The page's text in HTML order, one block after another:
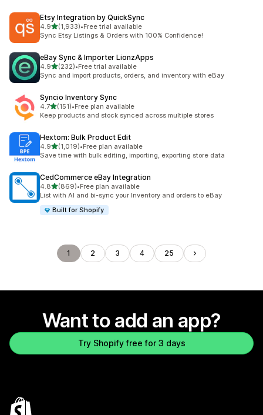
Etsy Integration by QuickSync
4.9out of 5 stars
(1,933)
1933 total reviews
•Free trial available
Sync Etsy Listings & Orders with 100% Confidence!
eBay Sync & Importer LionzApps
4.9out of 5 stars
(232)
232 total reviews
•Free trial available
Sync and import products, orders, and inventory with eBay
Syncio Inventory Sync
4.7out of 5 stars
(151)
151 total reviews
•Free plan available
Keep products and stock synced across multiple stores
Hextom: Bulk Product Edit
4.9out of 5 stars
(1,019)
1019 total reviews
•Free plan available
Save time with bulk editing, importing, exporting store data
CedCommerce eBay Integration
4.8out of 5 stars
(869)
869 total reviews
•Free plan available
List with AI and bi-sync your Inventory and orders to eBay
Built for Shopify
1 2 3 4 25
Want to add an app?
Try Shopify free for 3 days